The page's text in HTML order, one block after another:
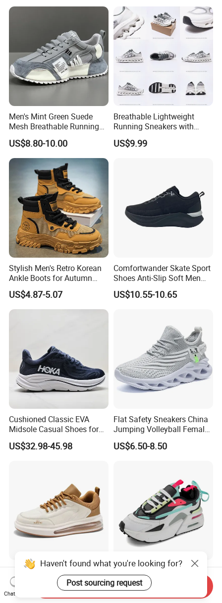
Men's Mint Green Suede
Mesh Breathable Running
Sneakers Shoes Trendy
Mens Casual Walking
Shoes Fashion Patchwork
Athletic Trainers Non Slip
Outdoor
US$8.80-10.00
Breathable Lightweight
Running Sneakers with
Hollow-out Midsole
US$9.99
Stylish Men's Retro Korean
Ankle Boots for Autumn
Winter
US$4.87-5.07
Comfortwander Skate Sport
Shoes Anti-Slip Soft Men
Women Sneaker Footwear
US$10.55-10.65
Cushioned Classic EVA
Midsole Casual Shoes for
Daily Walking
US$32.98-45.98
Flat Safety Sneakers China
Jumping Volleyball Female
White Running Pad Factory
Product Sports Shoes Men's
US$6.50-8.50
New Fashine Comfortable
Height-Increasing
Sport&Sports Replica
Original Brand Sneaker
US$11.20-12.00
Air Cushion Color - Block
Chunky Sneakers
Deconstructed Mesh Casual
Sport Shoes
US$19.80-22.80
Haven't found what you're looking for?
Post sourcing request
Chat Now
Send Inquiry